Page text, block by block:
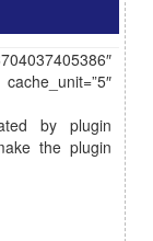
by plugin
the plugin